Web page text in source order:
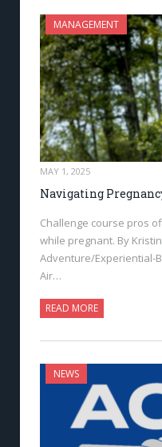
MANAGEMENT
MAY 1, 2025
Navigating
Challenge course pros
while pregnant. By
Adventure/Experiential-
Air…
READ MORE
NEWS